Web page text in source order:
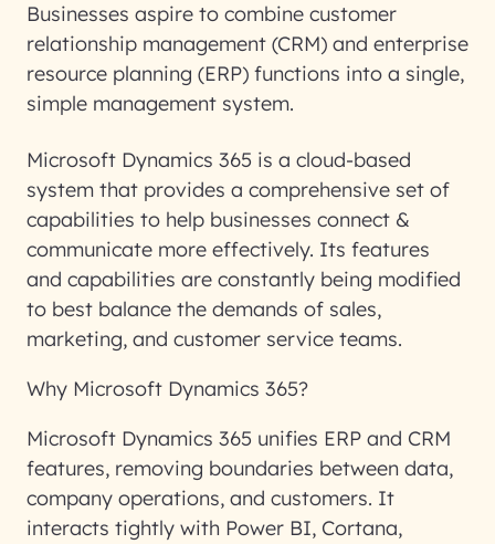
Businesses aspire to combine customer
relationship management (CRM) and enterprise
resource planning (ERP) functions into a single,
simple management system.
Microsoft Dynamics 365 is a cloud-based
system that provides a comprehensive set of
capabilities to help businesses connect &
communicate more effectively. Its features
and capabilities are constantly being modified
to best balance the demands of sales,
marketing, and customer service teams.
Why Microsoft Dynamics 365?
Microsoft Dynamics 365 unifies ERP and CRM
features, removing boundaries between data,
company operations, and customers. It
interacts tightly with Power BI, Cortana,